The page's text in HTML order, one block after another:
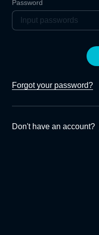
Password
Forgot your password?
Don't have an account?